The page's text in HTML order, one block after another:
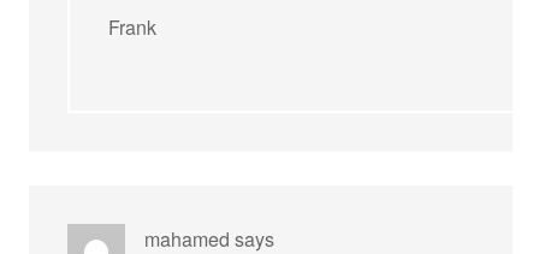
Frank
mahamed says